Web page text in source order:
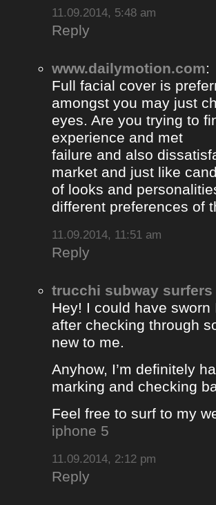
11.09.2014, 5:48 am
Reply
www.dailymotion.com:
Full facial cover is
amongst you may just
eyes. Are you trying to
experience and met
failure and also
market and just like
of looks and
different preferences of
11.09.2014, 11:51 am
Reply
trucchi subway surfers
Hey! I could have sworn
after checking through
new to me.
Anyhow, I’m definitely
marking and checking
Feel free to surf to my
iphone 5
11.09.2014, 2:12 pm
Reply